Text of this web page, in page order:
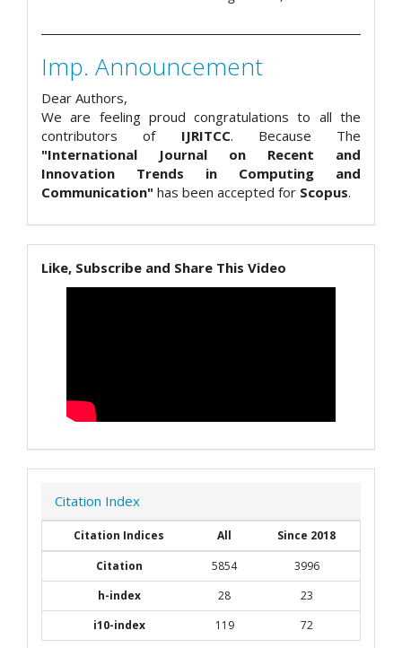
Imp. Announcement
Dear Authors,
We are feeling proud congratulations to all the
contributors of IJRITCC. Because The
"International Journal on Recent and
Innovation Trends in Computing and
Communication" has been accepted for Scopus.
Like, Subscribe and Share This Video
Citation Index
Citation Indices All
Since 2018
Citation
5854
3996
h-index
28
23
i10-index
119 72